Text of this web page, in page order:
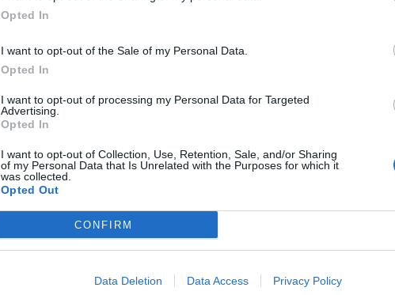
Opted In
I want to opt-out of the Sale of my Personal Data.
Opted In
I want to opt-out of processing my Personal Data for Targeted
Advertising.
Opted In
I want to opt-out of Collection, Use, Retention, Sale, and/or Sharing
of my Personal Data that Is Unrelated with the Purposes for which it
was collected.
Opted Out
CONFIRM
Data Deletion Data Access Privacy Policy